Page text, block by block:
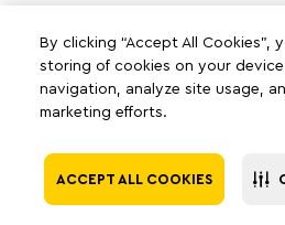
By clicking “Accept All Cookies”,
storing of cookies on your
navigation, analyze site usage,
marketing efforts.
ACCEPT ALL COOKIES